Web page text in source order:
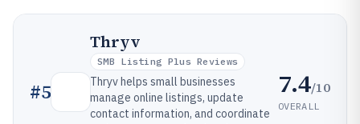
#5
Thryv
SMB Listing Plus Reviews
Thryv helps small businesses
manage online listings, update
contact information, and coordinate
7.4/10
OVERALL